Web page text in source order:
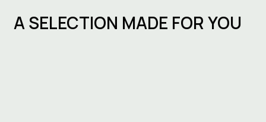
A SELECTION MADE FOR YOU